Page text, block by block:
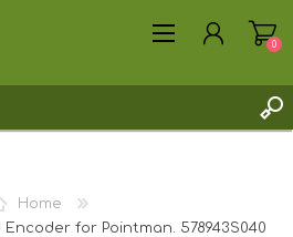
0
Home
for Pointman. 578943S040